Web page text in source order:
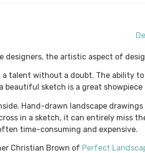
designers, the artistic aspect of
a talent without a doubt. The ability
beautiful sketch is a great
Hand-drawn landscape
in a sketch, it can entirely miss
time-consuming and expensive.
Christian Brown of Perfect